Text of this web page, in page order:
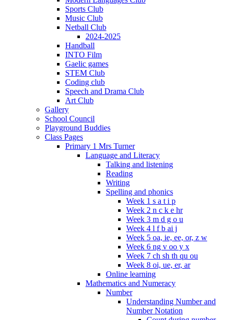
Sports Club
Music Club
Netball Club
2024-2025
Handball
INTO Film
Gaelic games
STEM Club
Coding club
Speech and Drama Club
Art Club
Gallery
School Council
Playground Buddies
Class Pages
Primary 1 Mrs Turner
Language and Literacy
Talking and listening
Reading
Writing
Spelling and phonics
Week 1 s a t i p
Week 2 n c k e hr
Week 3 m d g o u
Week 4 l f b ai j
Week 5 oa, ie, ee, or, z w
Week 6 ng v oo y x
Week 7 ch sh th qu ou
Week 8 oi, ue, er, ar
Online learning
Mathematics and Numeracy
Number
Understanding Number and
Number Notation